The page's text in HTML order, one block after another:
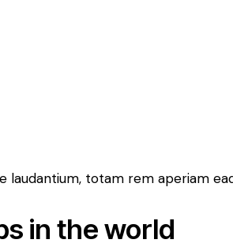
totam rem aperiam
in the world